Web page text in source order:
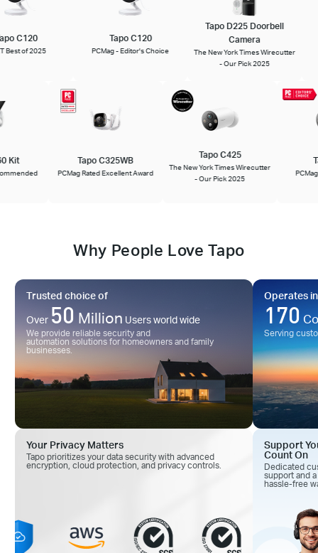
C120
of 2025
Tapo C120
PCMag - Editor's Choice
Tapo D225 Doorbell
Camera
The New York Times Wirecutter
- Our Pick 2025
Kit Tapo C325WB
PCMag Rated Excellent Award
Tapo C425
The New York Times Wirecutter
- Our Pick 2025
Why People Love Tapo
Trusted choice of
Over50 Million Users world wide
We provide reliable security and
automation solutions for homeowners and family
businesses.
Your Privacy Matters
Tapo prioritizes your data security with advanced
encryption, cloudprotection, and privacy controls.
Operates in
170
Serving
Support
Count On
Dedicated
support anda
hassle-free